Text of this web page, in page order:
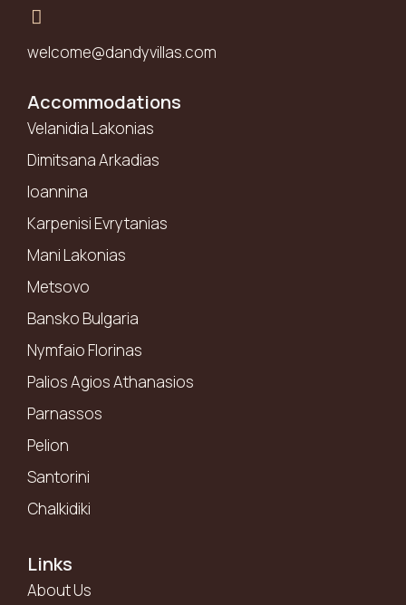
welcome@dandyvillas.com
Accommodations
Velanidia Lakonias
Dimitsana Arkadias
Ioannina
Karpenisi Evrytanias
Mani Lakonias
Metsovo
Bansko Bulgaria
Nymfaio Florinas
Palios Agios Athanasios
Parnassos
Pelion
Santorini
Chalkidiki
Links
About Us